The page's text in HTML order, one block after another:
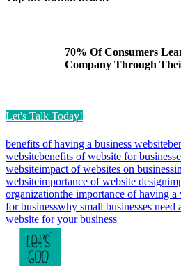
70% Of Consumers
Company Through
Let's Talk Today!
benefits of having a business website
websitebenefits of website for business
websiteimpact of websites on business
websiteimportance of website design
organizationthe importance of having a
for businesswhy small businesses need
website for your business